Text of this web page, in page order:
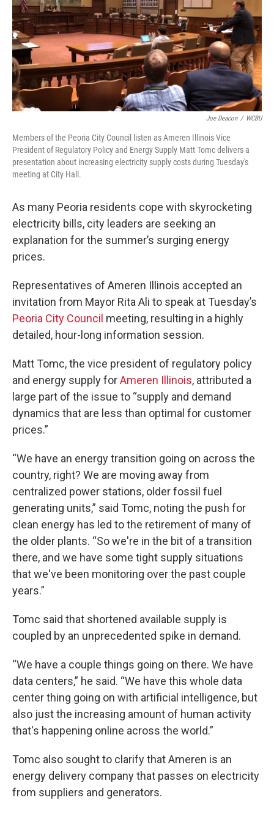
Joe Deacon / WCBU
Members of the Peoria City Council listen as Ameren Illinois Vice
President of Regulatory Policy and Energy Supply Matt Tomc delivers a
presentation about increasing electricity supply costs during Tuesday's
meeting at City Hall.
As many Peoria residents cope with skyrocketing
electricity bills, city leaders are seeking an
explanation for the summer’s surging energy
prices.
Representatives of Ameren Illinois accepted an
invitation from Mayor Rita Ali to speak at Tuesday’s
Peoria City Council meeting, resulting in a highly
detailed, hour-long information session.
Matt Tomc, the vice president of regulatory policy
and energy supply forAmeren Illinois, attributed a
large part of the issue to “supply and demand
dynamics that are less than optimal for customer
prices.”
“We have an energy transition going on across the
country, right? We are moving away from
centralized power stations, older fossil fuel
generating units,” said Tomc, noting the push for
clean energy has led to the retirement of many of
the older plants. “So we're in the bit of a transition
there, and we have some tight supply situations
that we've been monitoring over the past couple
years.”
Tomc said that shortened available supply is
coupled by an unprecedented spike in demand.
“We have a couple things going on there. We have
data centers,” he said. “We have this whole data
center thing going on with artificial intelligence, but
also just the increasing amount of human activity
that's happening online across the world.”
Tomc also sought to clarify that Ameren is an
energy delivery company that passes on electricity
from suppliers and generators.